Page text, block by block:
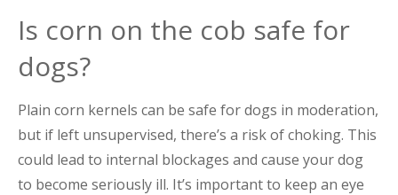
Is corn on the cob safe for
dogs?
Plain corn kernels can be safe for dogs in moderation,
but if left unsupervised, there’s a risk of choking. This
could lead to internal blockages and cause your dog
to become seriously ill. It’s important to keep an eye